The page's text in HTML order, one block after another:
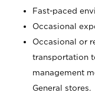
Fast-paced
Occasional
Occasional or
transportation
management
General stores.